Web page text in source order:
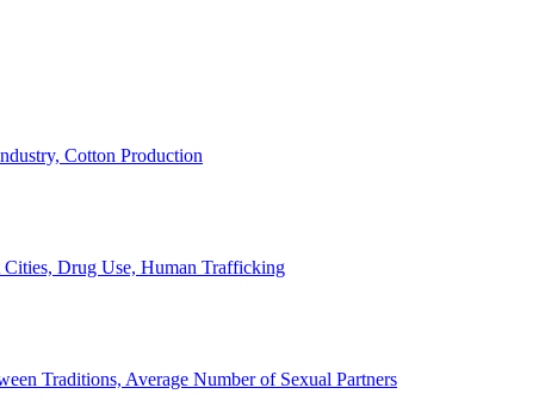
Cotton Production
Cities, Drug Use, Human Trafficking
Traditions, Average Number of Sexual Partners